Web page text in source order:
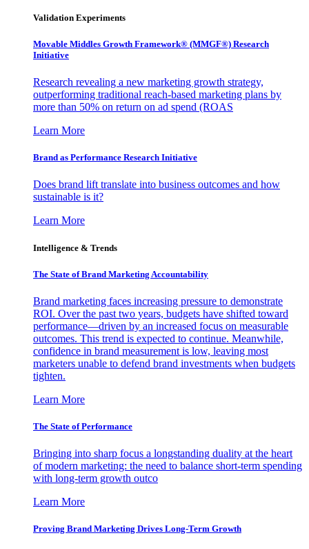
Validation Experiments
Movable Middles Growth Framework® (MMGF®) Research
Initiative
Research revealing a new marketing growth strategy,
outperforming traditional reach-based marketing plans by
more than 50% on return on ad spend (ROAS
Learn More
Brand as Performance Research Initiative
Does brand lift translate into business outcomes and how
sustainable is it?
Learn More
Intelligence & Trends
The State of Brand Marketing Accountability
Brand marketing faces increasing pressure to demonstrate
ROI. Over the past two years, budgets have shifted toward
performance—driven by an increased focus on measurable
outcomes. This trend is expected to continue. Meanwhile,
confidence in brand measurement is low, leaving most
marketers unable to defend brand investments when budgets
tighten.
Learn More
The State of Performance
Bringing into sharp focus a longstanding duality at the heart
of modern marketing: the need to balance short-term spending
with long-term growth outco
Learn More
Proving Brand Marketing Drives Long-Term Growth